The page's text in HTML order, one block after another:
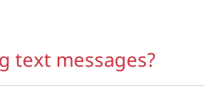
text messages?